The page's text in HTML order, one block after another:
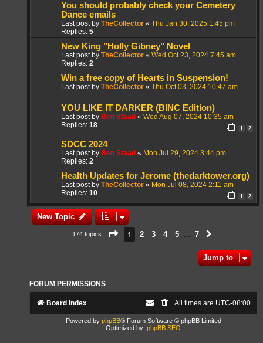
You should probably check your Cemetery
Dance emails
Last post by TheCollector « Thu Jan 30, 2025 1:45 pm
Replies: 5
New King "Holly Gibney" Novel
Last post by TheCollector « Wed Oct 23, 2024 7:45 am
Replies: 2
Win a free copy of Hearts in Suspension!
Last post by TheCollector « Thu Oct 03, 2024 10:47 am
YOU LIKE IT DARKER (BINC Edition)
Last post by Ben Staad « Wed Aug 07, 2024 10:35 am
Replies: 18 1 2
SDCC 2024
Last post by Ben Staad « Mon Jul 29, 2024 3:44 pm
Replies: 2
Health Updates for Jerome (thedarktower.org)
Last post by TheCollector « Mon Jul 08, 2024 2:11 am
Replies: 10 1 2
New Topic
174 topics Page 1of7
1 2 3 4 5 7
Jump to
FORUM PERMISSIONS
Board index All times are UTC-08:00
Powered by phpBB® Forum Software © phpBB Limited
Optimized by: phpBB SEO